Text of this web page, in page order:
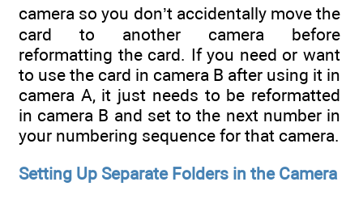
camera so you don’t accidentally move the
card to another camera before
reformatting the card. If you need or want
to use the card in camera B after using it in
camera A, it just needs to be reformatted
in camera B and set to the next number in
your numbering sequence for that camera.
Setting Up Separate Folders in the Camera